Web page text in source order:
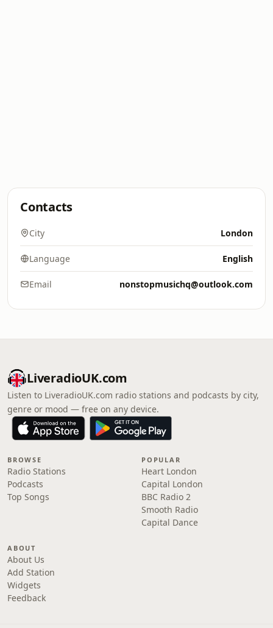
Contacts
City London
Language English
Email nonstopmusichq@outlook.com
LiveradioUK.com
Listen to LiveradioUK.com radio stations and podcasts by city,
genre or mood — free on any device.
BROWSE
Radio Stations
Podcasts
Top Songs
POPULAR
Heart London
Capital London
BBC Radio 2
Smooth Radio
Capital Dance
ABOUT
About Us
Add Station
Widgets
Feedback